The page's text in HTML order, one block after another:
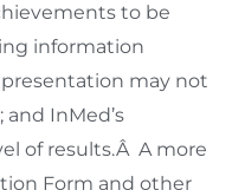
to be
information
may not
InMed’s
of results.Â A more
Form and other